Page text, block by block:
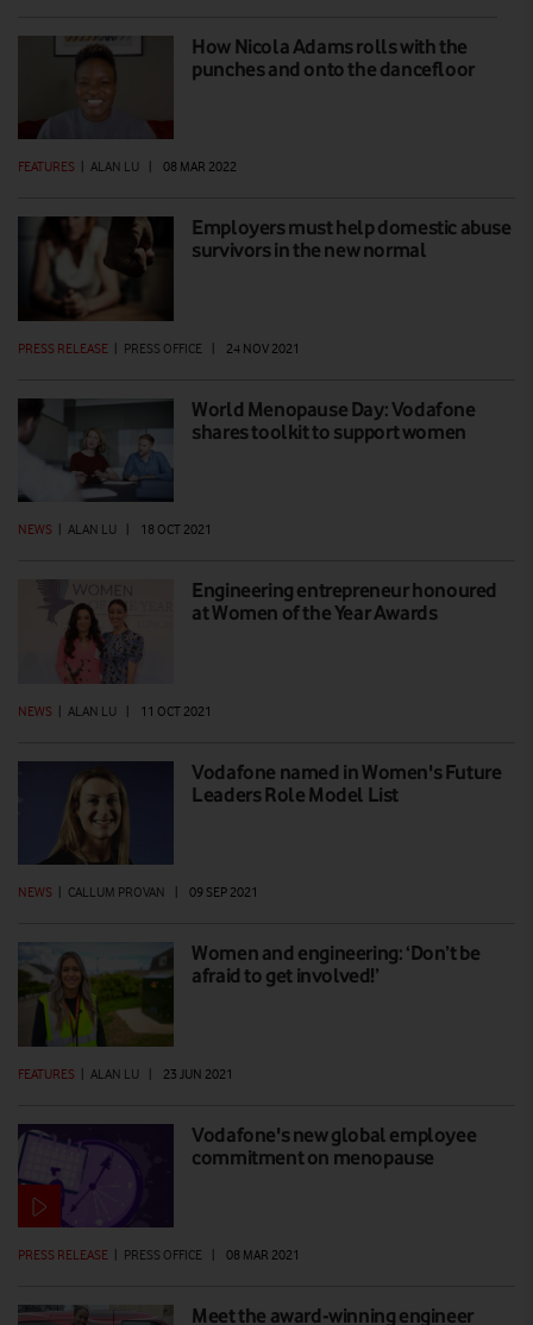
How Nicola Adams rolls with the
punches and onto the dancefloor
FEATURES ALAN LU 08 MAR 2022
Employers must help domestic abuse
survivors in the new normal
PRESS RELEASE | PRESS OFFICE | 24 NOV 2021
World Menopause Day: Vodafone
shares toolkit to support women
NEWS ALAN LU 18 OCT 2021
Engineering entrepreneur honoured
at Women of the Year Awards
NEWS | ALAN LU | 11 OCT 2021
Vodafone named in Women's Future
Leaders Role Model List
NEWS CALLUM PROVAN 09 SEP 2021
Women and engineering: ‘Don’t be
afraid to get involved!’
FEATURES | ALAN LU | 23 JUN 2021
Vodafone's new global employee
commitment on menopause
PRESS RELEASE PRESS OFFICE 08 MAR 2021
Meet the award-winning engineer